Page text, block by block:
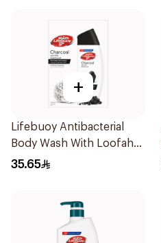
+
Lifebuoy Antibacterial
Body Wash With Loofah
Charcoal and Mint 300Ml
35.65